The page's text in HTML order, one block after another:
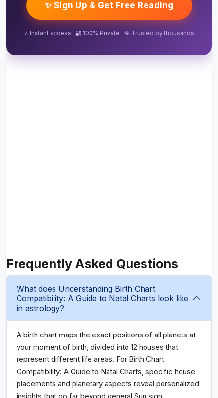
✨ Sign Up & Get Free Reading
⭐ Instant access · 🔐 100% Private · 💎 Trusted by thousands
Frequently Asked Questions
What does Understanding Birth Chart
Compatibility: A Guide to Natal Charts look like
in astrology?
A birth chart maps the exact positions of all planets at
your moment of birth, divided into 12 houses that
represent different life areas. For Birth Chart
Compatibility: A Guide to Natal Charts, specific house
placements and planetary aspects reveal personalized
insights that go far beyond general Sun sign